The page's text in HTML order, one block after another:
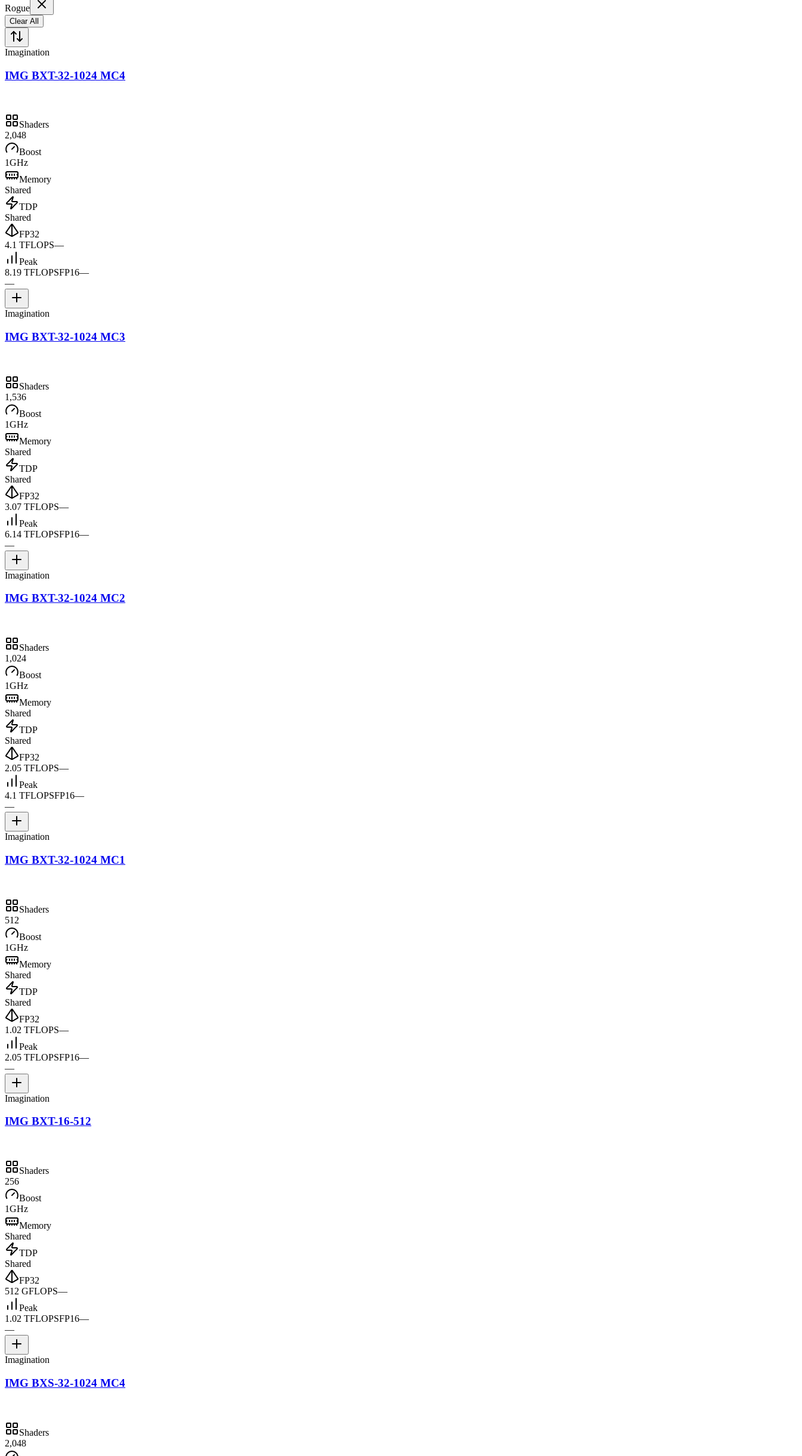
Rogue
Clear All
Imagination
IMG BXT-32-1024 MC4
Shaders
2,048
Boost
1GHz
Memory
Shared
TDP
Shared
FP32
4.1 TFLOPS—
Peak
8.19 TFLOPSFP16—
—
Imagination
IMG BXT-32-1024 MC3
Shaders
1,536
Boost
1GHz
Memory
Shared
TDP
Shared
FP32
3.07 TFLOPS—
Peak
6.14 TFLOPSFP16—
—
Imagination
IMG BXT-32-1024 MC2
Shaders
1,024
Boost
1GHz
Memory
Shared
TDP
Shared
FP32
2.05 TFLOPS—
Peak
4.1 TFLOPSFP16—
—
Imagination
IMG BXT-32-1024 MC1
Shaders
512
Boost
1GHz
Memory
Shared
TDP
Shared
FP32
1.02 TFLOPS—
Peak
2.05 TFLOPSFP16—
—
Imagination
IMG BXT-16-512
Shaders
256
Boost
1GHz
Memory
Shared
TDP
Shared
FP32
512 GFLOPS—
Peak
1.02 TFLOPSFP16—
—
Imagination
IMG BXS-32-1024 MC4
Shaders
2,048